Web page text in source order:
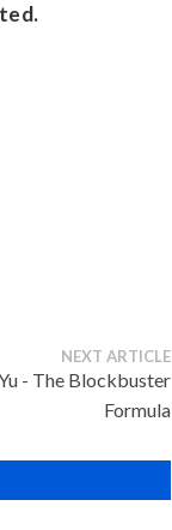
NEXT ARTICLE
- The Blockbuster
Formula